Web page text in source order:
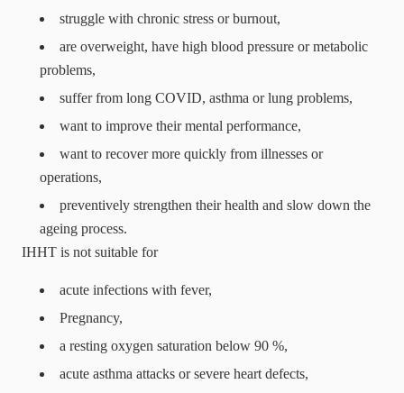
struggle with chronic stress or burnout,
are overweight, have high blood pressure or metabolic
problems,
suffer from long COVID, asthma or lung problems,
want to improve their mental performance,
want to recover more quickly from illnesses or
operations,
preventively strengthen their health and slow down the
ageing process.
IHHT is not suitable for
acute infections with fever,
Pregnancy,
a resting oxygen saturation below 90 %,
acute asthma attacks or severe heart defects,